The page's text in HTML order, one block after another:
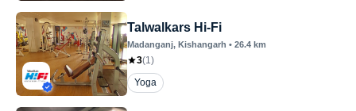
Talwalkars Hi-Fi
Madanganj, Kishangarh • 26.4 km
3(1)
Yoga